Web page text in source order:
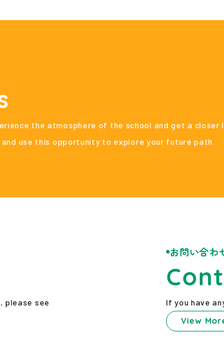
the atmosphere of the school and get a closer
use this opportunity to explore your future path.
please see
お問い合わ
If you have
View